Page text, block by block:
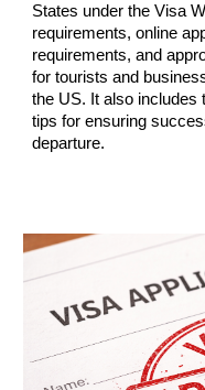
States under the Visa
requirements, online
requirements, and
for tourists and
the US. It also includes
tips for ensuring
departure.